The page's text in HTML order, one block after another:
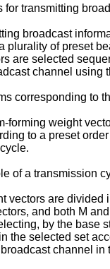
transmitting
broadcast
of preset
are selected
channel using
corresponding to
forming weight
to a preset
of a transmission
vectors are
and both M
by the base
selected set
channel